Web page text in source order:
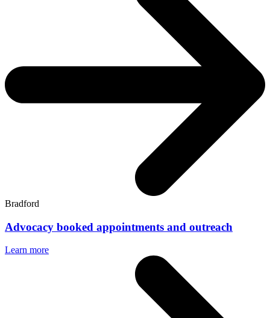
Bradford
Advocacy booked appointments and outreach
Learn more